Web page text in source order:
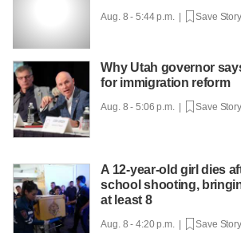
Aug. 8 - 5:44 p.m. | Save Story
Why Utah governor
for immigration reform
Aug. 8 - 5:06 p.m. | Save Story
A 12-year-old girl dies
school shooting,
at least 8
Aug. 8 - 4:20 p.m. | Save Story